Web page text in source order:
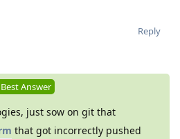
Reply
Best Answer
just sow on git that
that got incorrectly pushed